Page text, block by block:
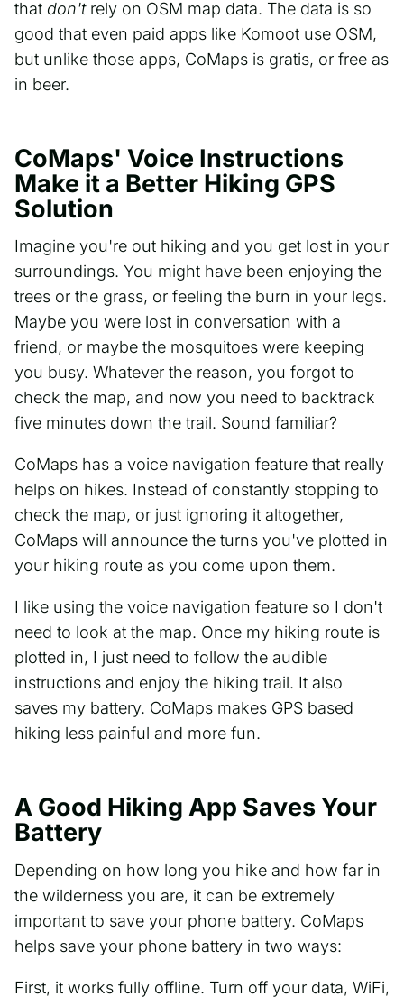
that don'trely on OSM map data. The data is so
good that even paid apps like Komoot use OSM,
but unlike those apps, CoMaps is gratis, or free as
in beer.
CoMaps' Voice Instructions
Make it a Better Hiking GPS
Solution
Imagine you're out hiking and you get lost in your
surroundings. You might have been enjoying the
trees or the grass, or feeling the burn in your legs.
Maybe you were lost in conversation with a
friend, or maybe the mosquitoes were keeping
you busy. Whatever the reason, you forgot to
check the map, and now you need to backtrack
five minutes down the trail. Sound familiar?
CoMaps has a voice navigation feature that really
helps on hikes. Instead of constantly stopping to
check the map, or just ignoring it altogether,
CoMaps will announce the turns you've plotted in
your hiking route as you come upon them.
I like using the voice navigation feature so I don't
need to look at the map. Once my hiking route is
plotted in, I just need to follow the audible
instructions and enjoy the hiking trail. It also
saves my battery. CoMaps makes GPS based
hiking less painful and more fun.
A Good Hiking App Saves Your
Battery
Depending on how long you hike and how far in
the wilderness you are, it can be extremely
important to save your phone battery. CoMaps
helps save your phone battery in two ways:
First, it works fully offline. Turn off your data, WiFi,